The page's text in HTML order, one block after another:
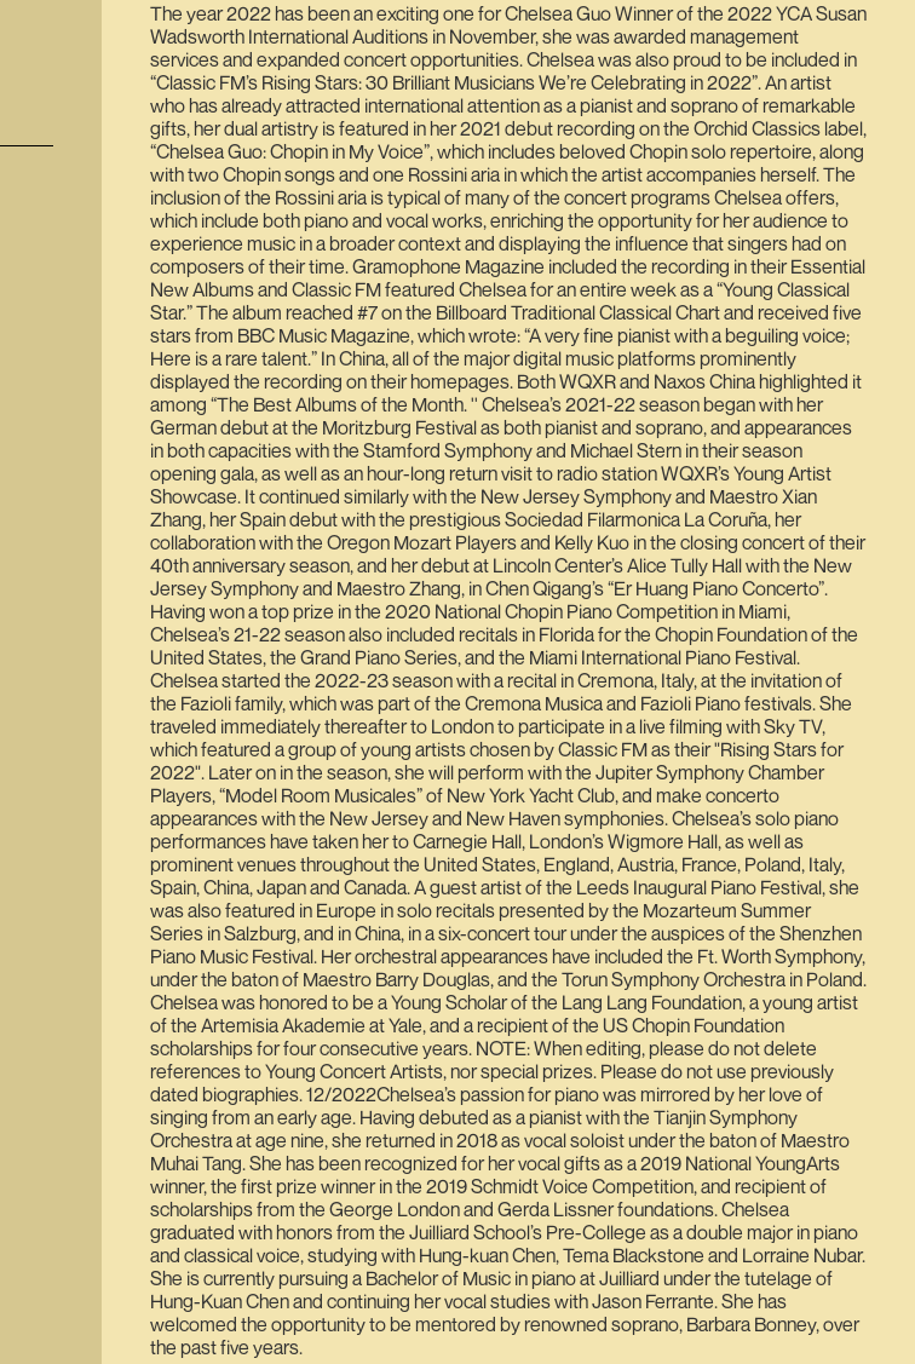
The year 2022 has been an exciting one for Chelsea Guo Winner of the 2022 YCA Susan
Wadsworth International Auditions in November, she was awarded management
services and expanded concert opportunities. Chelsea was also proud to be included in
“Classic FM’s Rising Stars: 30 Brilliant Musicians We’re Celebrating in 2022”. An artist
who has already attracted international attention as a pianist and soprano of remarkable
gifts, her dual artistry is featured in her 2021 debut recording on the Orchid Classics label,
“Chelsea Guo: Chopin in My Voice”, which includes beloved Chopin solo repertoire, along
with two Chopin songs and one Rossini aria in which the artist accompanies herself. The
inclusion of the Rossini aria is typical of many of the concert programs Chelsea offers,
which include both piano and vocal works, enriching the opportunity for her audience to
experience music in a broader context and displaying the influence that singers had on
composers of their time. Gramophone Magazine included the recording in their Essential
New Albums and Classic FM featured Chelsea for an entire week as a “Young Classical
Star.” The album reached #7 on the Billboard Traditional Classical Chart and received five
stars from BBC Music Magazine, which wrote: “A very fine pianist with a beguiling voice;
Here is a rare talent.” In China, all of the major digital music platforms prominently
displayed the recording on their homepages. Both WQXR and Naxos China highlighted it
among “The Best Albums of the Month. '' Chelsea’s 2021-22 season began with her
German debut at the Moritzburg Festival as both pianist and soprano, and appearances
in both capacities with the Stamford Symphony and Michael Stern in their season
opening gala, as well as an hour-long return visit to radio station WQXR’s Young Artist
Showcase. It continued similarly with the New Jersey Symphony and Maestro Xian
Zhang, her Spain debut with the prestigious Sociedad Filarmonica La Coruña, her
collaboration with the Oregon Mozart Players and Kelly Kuo in the closing concert of their
40th anniversary season, and her debut at Lincoln Center’s Alice Tully Hall with the New
Jersey Symphony and Maestro Zhang, in Chen Qigang’s “Er Huang Piano Concerto”.
Having won a top prize in the 2020 National Chopin Piano Competition in Miami,
Chelsea’s 21-22 season also included recitals in Florida for the Chopin Foundation of the
United States, the Grand Piano Series, and the Miami International Piano Festival.
Chelsea started the 2022-23 season with a recital in Cremona, Italy, at the invitation of
the Fazioli family, which was part of the Cremona Musica and Fazioli Piano festivals. She
traveled immediately thereafter to London to participate in a live filming with Sky TV,
which featured a group of young artists chosen by Classic FM as their "Rising Stars for
2022". Later on in the season, she will perform with the Jupiter Symphony Chamber
Players, “Model Room Musicales” of New York Yacht Club, and make concerto
appearances with the New Jersey and New Haven symphonies. Chelsea’s solo piano
performances have taken her to Carnegie Hall, London’s Wigmore Hall, as well as
prominent venues throughout the United States, England, Austria, France, Poland, Italy,
Spain, China, Japan and Canada. A guest artist of the Leeds Inaugural Piano Festival, she
was also featured in Europe in solo recitals presented by the Mozarteum Summer
Series in Salzburg, and in China, in a six-concert tour under the auspices of the Shenzhen
Piano Music Festival. Her orchestral appearances have included the Ft. Worth Symphony,
under the baton of Maestro Barry Douglas, and the Torun Symphony Orchestra in Poland.
Chelsea was honored to be a Young Scholar of the Lang Lang Foundation, a young artist
of the Artemisia Akademie at Yale, and a recipient of the US Chopin Foundation
scholarships for four consecutive years. NOTE: When editing, please do not delete
references to Young Concert Artists, nor special prizes. Please do not use previously
dated biographies. 12/2022Chelsea’s passion for piano was mirrored by her love of
singing from an early age. Having debuted as a pianist with the Tianjin Symphony
Orchestra at age nine, she returned in 2018 as vocal soloist under the baton of Maestro
Muhai Tang. She has been recognized for her vocal gifts as a 2019 National YoungArts
winner, the first prize winner in the 2019 Schmidt Voice Competition, and recipient of
scholarships from the George London and Gerda Lissner foundations. Chelsea
graduated with honors from the Juilliard School’s Pre-College as a double major in piano
and classical voice, studying with Hung-kuan Chen, Tema Blackstone and Lorraine Nubar.
She is currently pursuing a Bachelor of Music in piano at Juilliard under the tutelage of
Hung-Kuan Chen and continuing her vocal studies with Jason Ferrante. She has
welcomed the opportunity to be mentored by renowned soprano, Barbara Bonney, over
the past five years.